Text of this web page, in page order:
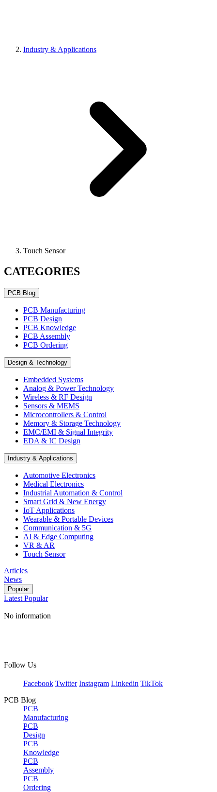
Industry & Applications
Touch Sensor
CATEGORIES
PCB Blog
PCB Manufacturing
PCB Design
PCB Knowledge
PCB Assembly
PCB Ordering
Design & Technology
Embedded Systems
Analog & Power Technology
Wireless & RF Design
Sensors & MEMS
Microcontrollers & Control
Memory & Storage Technology
EMC/EMI & Signal Integrity
EDA & IC Design
Industry & Applications
Automotive Electronics
Medical Electronics
Industrial Automation & Control
Smart Grid & New Energy
IoT Applications
Wearable & Portable Devices
Communication & 5G
AI & Edge Computing
VR & AR
Touch Sensor
Articles
News
Popular
Latest Popular
No information
Follow Us
Facebook Twitter Instagram Linkedin TikTok
PCB Blog
PCB
Manufacturing
PCB
Design
PCB
Knowledge
PCB
Assembly
PCB
Ordering